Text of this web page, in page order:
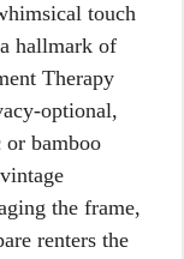
touch
hallmark of
Therapy
optional,
or bamboo
the frame,
renters the